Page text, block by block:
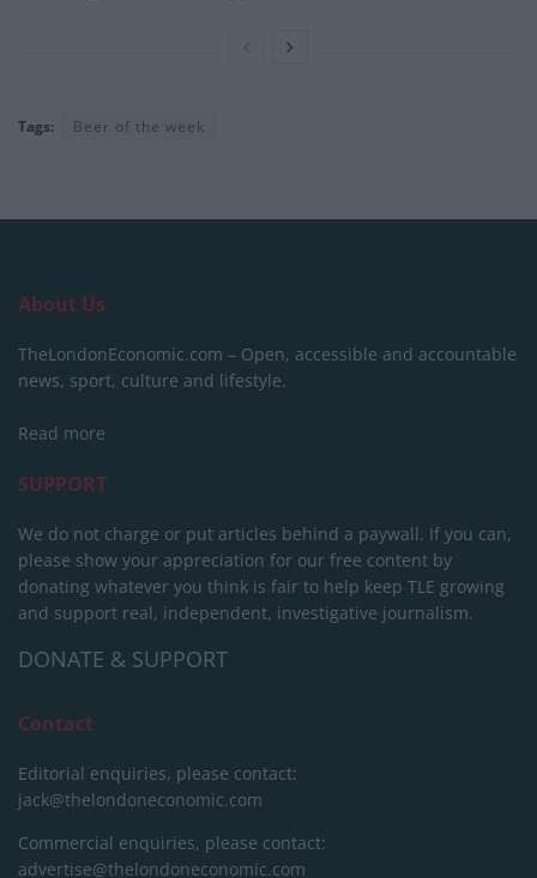
Tags: Beer of the week
About Us
TheLondonEconomic.com – Open, accessible and accountable
news, sport, culture and lifestyle.
Read more
SUPPORT
We do not charge or put articles behind a paywall. If you can,
please show your appreciation for our free content by
donating whatever you think is fair to help keep TLE growing
and support real, independent, investigative journalism.
DONATE & SUPPORT
Contact
Editorial enquiries, please contact:
jack@thelondoneconomic.com
Commercial enquiries, please contact:
advertise@thelondoneconomic.com